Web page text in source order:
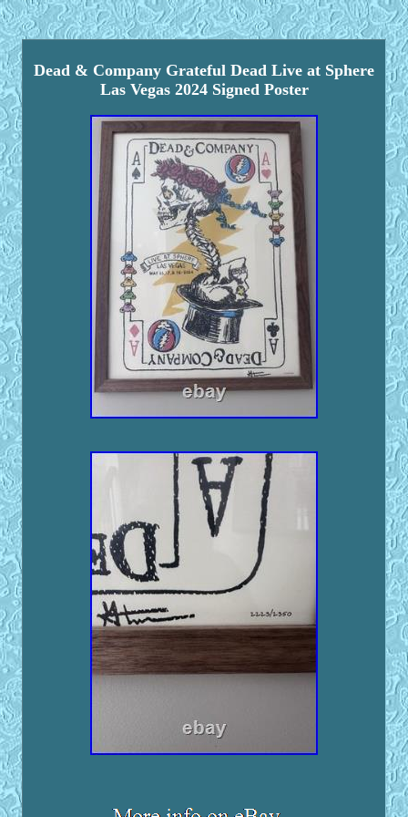
Dead & Company Grateful Dead Live at Sphere
Las Vegas 2024 Signed Poster